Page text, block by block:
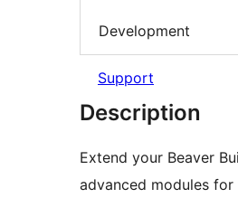
Development
Support
Description
Extend your Beaver
advanced modules for